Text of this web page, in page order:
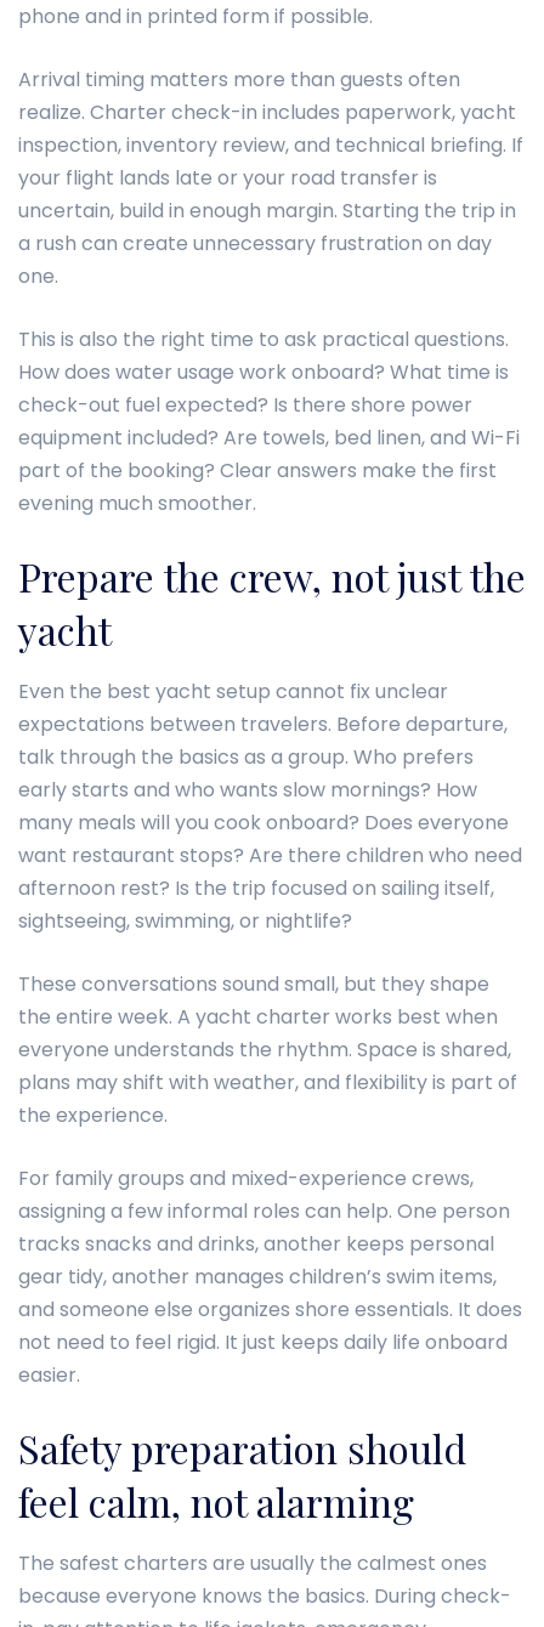
phone and in printed form if possible.
Arrival timing matters more than guests often
realize. Charter check-in includes paperwork, yacht
inspection, inventory review, and technical briefing. If
your flight lands late or your road transfer is
uncertain, build in enough margin. Starting the trip in
a rush can create unnecessary frustration on day
one.
This is also the right time to ask practical questions.
How does water usage work onboard? What time is
check-out fuel expected? Is there shore power
equipment included? Are towels, bed linen, and Wi-Fi
part of the booking? Clear answers make the first
evening much smoother.
Prepare the crew, not just the
yacht
Even the best yacht setup cannot fix unclear
expectations between travelers. Before departure,
talk through the basics as a group. Who prefers
early starts and who wants slow mornings? How
many meals will you cook onboard? Does everyone
want restaurant stops? Are there children who need
afternoon rest? Is the trip focused on sailing itself,
sightseeing, swimming, or nightlife?
These conversations sound small, but they shape
the entire week. A yacht charter works best when
everyone understands the rhythm. Space is shared,
plans may shift with weather, and flexibility is part of
the experience.
For family groups and mixed-experience crews,
assigning a few informal roles can help. One person
tracks snacks and drinks, another keeps personal
gear tidy, another manages children’s swim items,
and someone else organizes shore essentials. It does
not need to feel rigid. It just keeps daily life onboard
easier.
Safety preparation should
feel calm, not alarming
The safest charters are usually the calmest ones
because everyone knows the basics. During check-